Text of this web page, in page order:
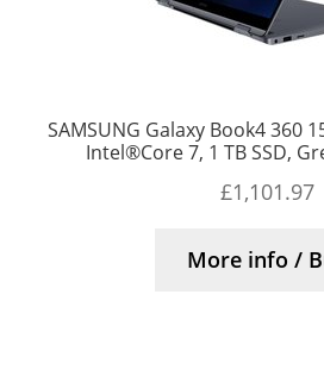
SAMSUNG Galaxy Book4 360
Intel®Core 7, 1 TB SSD,
£1,101.97
More info /